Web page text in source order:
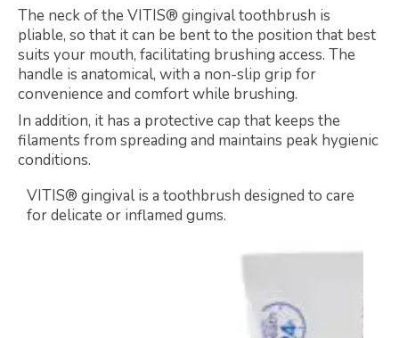
The neck of the VITIS® gingival toothbrush is
pliable, so that it can be bent to the position that best
suits your mouth, facilitating brushing access. The
handle is anatomical, with a non-slip grip for
convenience and comfort while brushing.
In addition, it has a protective cap that keeps the
filaments from spreading and maintains peak hygienic
conditions.
VITIS® gingival is a toothbrush designed to care
for delicate or inflamed gums.